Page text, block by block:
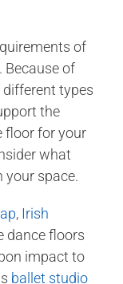
of
Because of
types
the
floor for your
what
your space.
, Irish
dance floors
impact to
ballet studio